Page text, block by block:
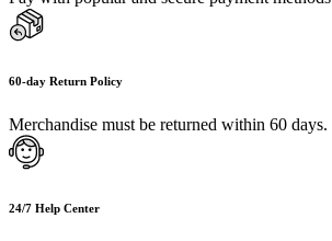
60-day Return Policy
Merchandise must be returned within 60 days.
24/7 Help Center